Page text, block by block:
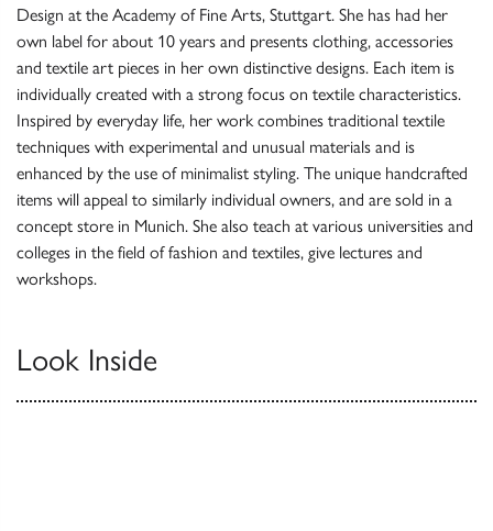
Design at the Academy of Fine Arts, Stuttgart. She has had her
own label for about 10 years and presents clothing, accessories
and textile art pieces in her own distinctive designs. Each item is
individually created with a strong focus on textile characteristics.
Inspired by everyday life, her work combines traditional textile
techniques with experimental and unusual materials and is
enhanced by the use of minimalist styling. The unique handcrafted
items will appeal to similarly individual owners, and are sold in a
concept store in Munich. She also teach at various universities and
colleges in the field of fashion and textiles, give lectures and
workshops.
Look Inside